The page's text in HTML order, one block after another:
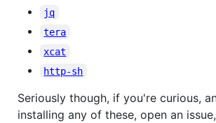
jq
tera
xcat
http-sh
Seriously though, if you're curious,
installing any of these, open an